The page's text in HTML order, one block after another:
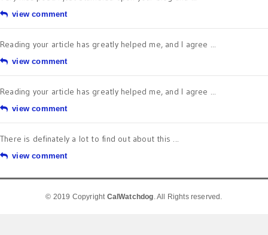
view comment
Reading your article has greatly helped me, and I agree ...
view comment
Reading your article has greatly helped me, and I agree ...
view comment
There is definately a lot to find out about this ...
view comment
© 2019 Copyright CalWatchdog. All Rights reserved.